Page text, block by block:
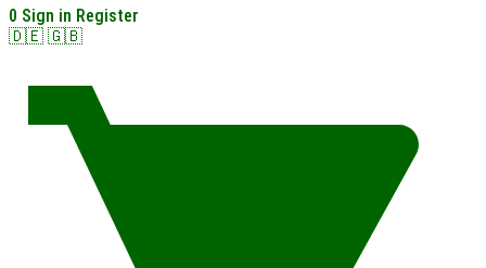
0 Sign in Register
🇩🇪 🇬🇧